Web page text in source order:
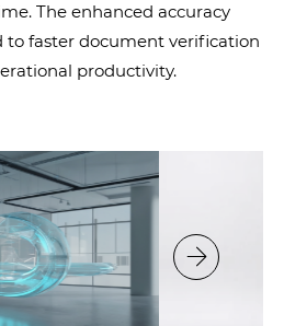
The enhanced accuracy
to faster document verification
productivity.